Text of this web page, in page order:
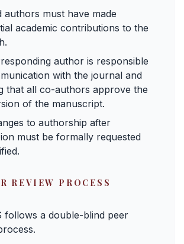
authors must have made
academic contributions to the
author is responsible
with the journal and
that all co-authors approve the
of the manuscript.
to authorship after
must be formally requested
REVIEW PROCESS
follows a double-blind peer